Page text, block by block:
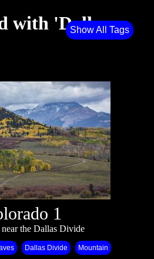
with 'Dallas
Show All Tags
1
near the Dallas Divide
Dallas Divide Mountain